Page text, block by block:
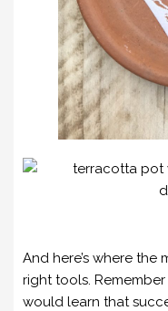
And here’s where the
right tools. Remember
would learn that